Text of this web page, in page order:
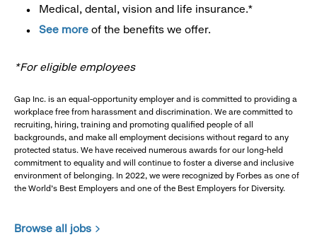
Medical, dental, vision and life insurance.*
See more of the benefits we offer.
*For eligible employees
Gap Inc. is an equal-opportunity employer and is committed to providing a
workplace free from harassment and discrimination. We are committed to
recruiting, hiring, training and promoting qualified people of all
backgrounds, and make all employment decisions without regard to any
protected status. We have received numerous awards for our long-held
commitment to equality and will continue to foster a diverse and inclusive
environment of belonging. In 2022, we were recognized by Forbes as one of
the World's Best Employers and one of the Best Employers for Diversity.
Browse all jobs